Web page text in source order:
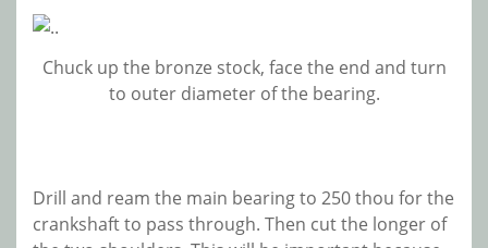
Chuck up the bronze stock, face the end and turn
to outer diameter of the bearing.
Drill and ream the main bearing to 250 thou for the
crankshaft to pass through. Then cut the longer of